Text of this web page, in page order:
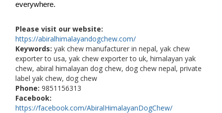
everywhere.
Please visit our website:
https://abiralhimalayandogchew.com/
Keywords: yak chew manufacturer in nepal, yak chew
exporter to usa, yak chew exporter to uk, himalayan yak
chew, abiral himalayan dog chew, dog chew nepal, private
label yak chew, dog chew
Phone: 9851156313
Facebook:
https://facebook.com/AbiralHimalayanDogChew/